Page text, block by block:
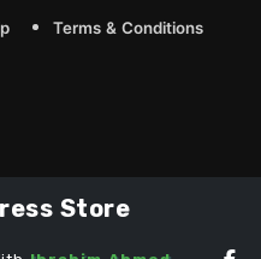
Terms & Conditions
Store